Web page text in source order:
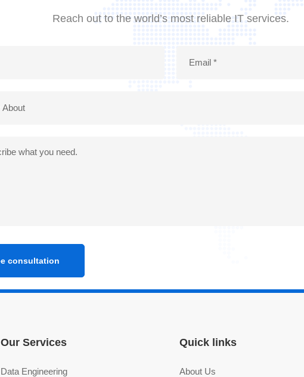
Reach out to the world’s most reliable IT services.
Our Services
Data Engineering
Quick links
About Us